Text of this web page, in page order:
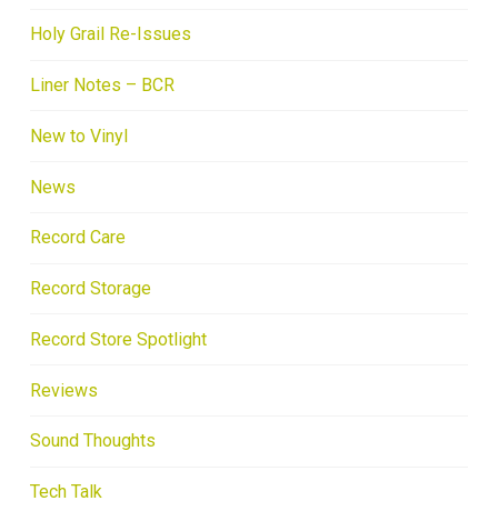
Holy Grail Re-Issues
Liner Notes – BCR
New to Vinyl
News
Record Care
Record Storage
Record Store Spotlight
Reviews
Sound Thoughts
Tech Talk